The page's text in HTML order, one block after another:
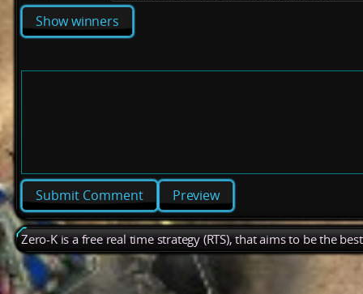
Show winners
Preview
Zero-K is a free real time strategy (RTS), that aims to be the